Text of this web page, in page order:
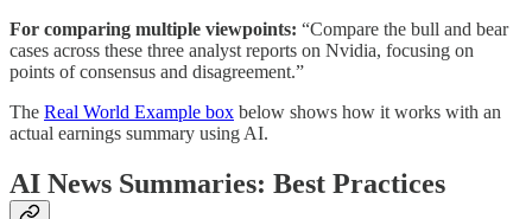
For comparing multiple viewpoints: “Compare the bull and bear
cases across these three analyst reports on Nvidia, focusing on
points of consensus and disagreement.”
The Real World Example box below shows how it works with an
actual earnings summary using AI.
AI News Summaries: Best Practices